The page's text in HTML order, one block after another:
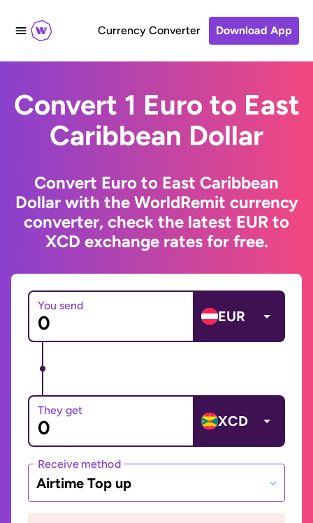
Currency Converter Download App
Convert 1 Euro to East
Caribbean Dollar
Convert Euro to East Caribbean
Dollar with the WorldRemit currency
converter, check the latest EUR to
XCD exchange rates for free.
You send
EUR
They get
XCD
Receive method
Airtime Top up